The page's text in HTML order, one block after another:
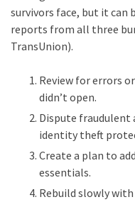
survivors face, but it can
reports from all three
TransUnion).
Review for errors
didn’t open.
Dispute fraudulent
identity theft
Create a plan to
essentials.
Rebuild slowly